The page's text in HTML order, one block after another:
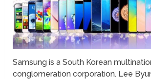
Samsung is a South Korean
conglomeration corporation. Lee